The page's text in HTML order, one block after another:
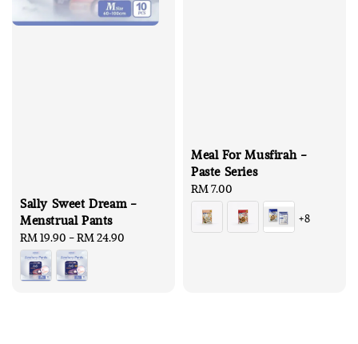
Sally Sweet Dream -
Menstrual Pants
Regular
price
RM 19.90 -RM 24.90
Meal For Musfirah -
Paste Series
Regular
price
RM 7.00
+8